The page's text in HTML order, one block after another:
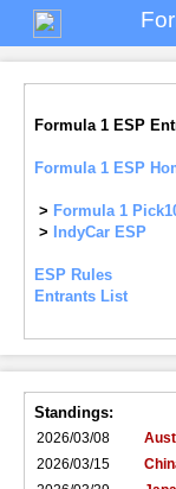
Formula 1 ESP
Formula 1 ESP
> Formula 1
>
IndyCar ESP
ESP Rules
Entrants List
Standings:
2026/03/08
2026/03/15